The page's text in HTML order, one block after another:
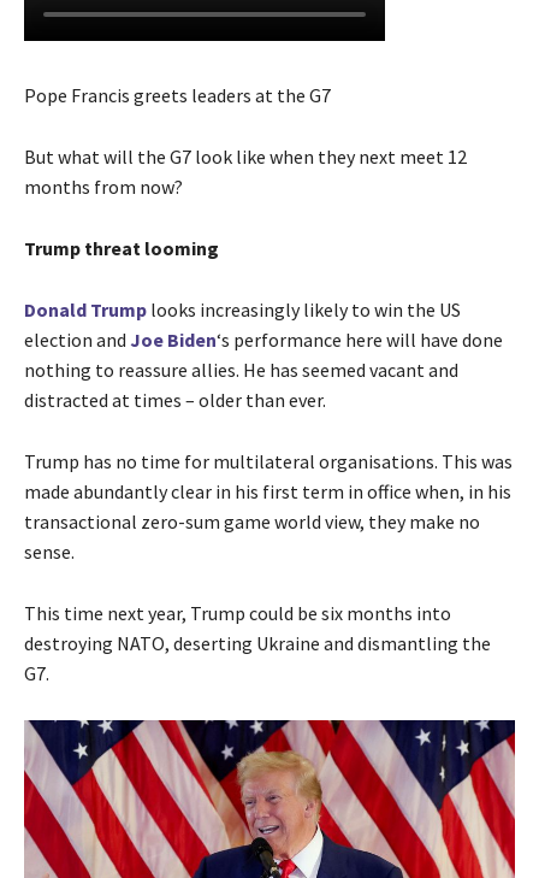
Pope Francis greets leaders at the G7
But what will the G7 look like when they next meet 12
months from now?
Trump threat looming
Donald Trump looks increasingly likely to win the US
election and Joe Biden‘s performance here will have done
nothing to reassure allies. He has seemed vacant and
distracted at times – older than ever.
Trump has no time for multilateral organisations. This was
made abundantly clear in his first term in office when, in his
transactional zero-sum game world view, they make no
sense.
This time next year, Trump could be six months into
destroying NATO, deserting Ukraine and dismantling the
G7.